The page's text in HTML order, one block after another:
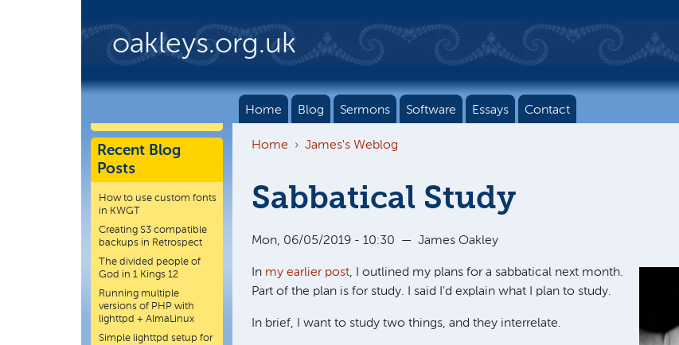
oakleys.org.uk
Home Blog Sermons Software Essays Contact
Home James's Weblog
Sabbatical Study
Mon, 06/05/2019 - 10:30 — James Oakley
In my earlier post, I outlined my plans for a sabbatical next month.
Part of the plan is for study. I said I'd explain what I plan to study.
In brief, I want to study two things, and they interrelate.
Recent Blog
Posts
How to use custom fonts
in KWGT
Creating S3 compatible
backups in Retrospect
The divided people of
God in 1 Kings 12
Running multiple
versions of PHP with
lighttpd + AlmaLinux
Simple lighttpd setup for